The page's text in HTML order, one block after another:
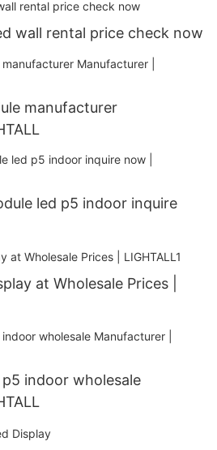
wall rental price check now
manufacturer
led p5 indoor inquire
at Wholesale Prices |
indoor wholesale